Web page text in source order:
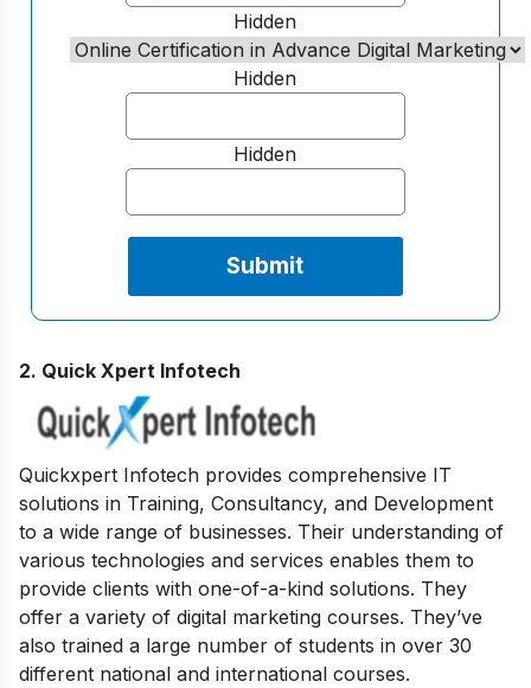
Hidden
Hidden
Hidden
2. Quick Xpert Infotech
Quickxpert Infotech provides comprehensive IT
solutions in Training, Consultancy, and Development
to a wide range of businesses. Their understanding of
various technologies and services enables them to
provide clients with one-of-a-kind solutions. They
offer a variety of digital marketing courses. They’ve
also trained a large number of students in over 30
different national and international courses.